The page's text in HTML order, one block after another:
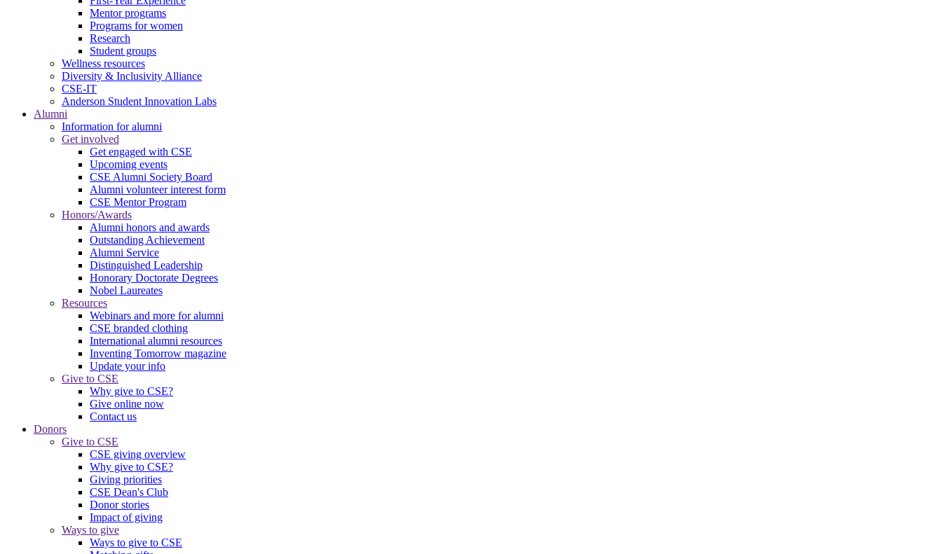
Mentor programs
Programs for women
Research
Student groups
Wellness resources
Diversity & Inclusivity Alliance
CSE-IT
Anderson Student Innovation Labs
Alumni
Information for alumni
Get involved
Get engaged with CSE
Upcoming events
CSE Alumni Society Board
Alumni volunteer interest form
CSE Mentor Program
Honors/Awards
Alumni honors and awards
Outstanding Achievement
Alumni Service
Distinguished Leadership
Honorary Doctorate Degrees
Nobel Laureates
Resources
Webinars and more for alumni
CSE branded clothing
International alumni resources
Inventing Tomorrow magazine
Update your info
Give to CSE
Why give to CSE?
Give online now
Contact us
Donors
Give to CSE
CSE giving overview
Why give to CSE?
Giving priorities
CSE Dean's Club
Donor stories
Impact of giving
Ways to give
Ways to give to CSE